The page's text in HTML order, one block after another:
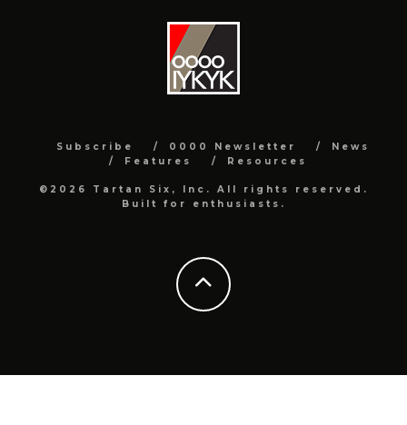
Subscribe 0000 Newsletter
News
Features
Resources
©2026 Tartan Six, Inc. All rights reserved.
Built for enthusiasts.